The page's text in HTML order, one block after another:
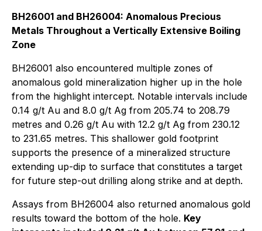
BH26001 and BH26004: Anomalous Precious
Metals Throughout a Vertically Extensive Boiling
Zone
BH26001 also encountered multiple zones of
anomalous gold mineralization higher up in the hole
from the highlight intercept. Notable intervals include
0.14 g/t Au and 8.0 g/t Ag from 205.74 to 208.79
metres and 0.26 g/t Au with 12.2 g/t Ag from 230.12
to 231.65 metres. This shallower gold footprint
supports the presence of a mineralized structure
extending up-dip to surface that constitutes a target
for future step-out drilling along strike and at depth.
Assays from BH26004 also returned anomalous gold
results toward the bottom of the hole. Key